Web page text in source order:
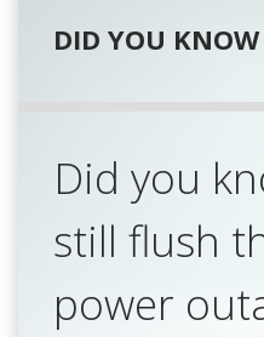
DID YOU KNOW
Did you
still flush
power